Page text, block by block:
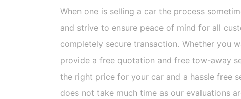
When one is selling a car the process
and strive to ensure peace of mind for all
completely secure transaction. Whether you
provide a free quotation and free tow-away
the right price for your car and a hassle free
does not take much time as our evaluations